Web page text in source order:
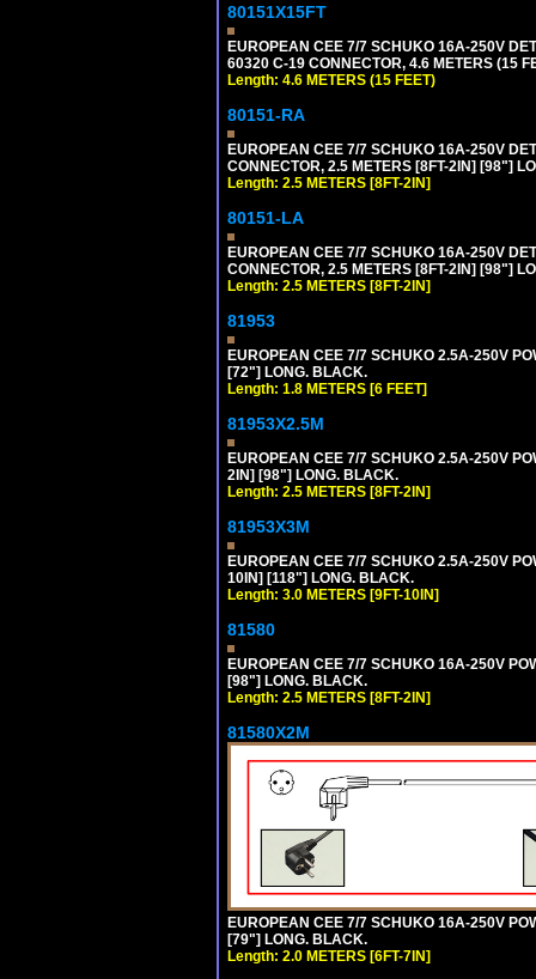
80151X15FT
EUROPEAN CEE 7/7 SCHUKO 16A-250V
60320 C-19 CONNECTOR, 4.6 METERS (15
Length: 4.6 METERS (15 FEET)
80151-RA
EUROPEAN CEE 7/7 SCHUKO 16A-250V
CONNECTOR, 2.5 METERS [8FT-2IN] [98"]
Length: 2.5 METERS [8FT-2IN]
80151-LA
EUROPEAN CEE 7/7 SCHUKO 16A-250V
CONNECTOR, 2.5 METERS [8FT-2IN] [98"]
Length: 2.5 METERS [8FT-2IN]
81953
EUROPEAN CEE 7/7 SCHUKO 2.5A-250V
[72"] LONG. BLACK.
Length: 1.8 METERS [6 FEET]
81953X2.5M
EUROPEAN CEE 7/7 SCHUKO 2.5A-250V
2IN] [98"] LONG. BLACK.
Length: 2.5 METERS [8FT-2IN]
81953X3M
EUROPEAN CEE 7/7 SCHUKO 2.5A-250V
10IN] [118"] LONG. BLACK.
Length: 3.0 METERS [9FT-10IN]
81580
EUROPEAN CEE 7/7 SCHUKO 16A-250V
[98"] LONG. BLACK.
Length: 2.5 METERS [8FT-2IN]
81580X2M
EUROPEAN CEE 7/7 SCHUKO 16A-250V
[79"] LONG. BLACK.
Length: 2.0 METERS [6FT-7IN]